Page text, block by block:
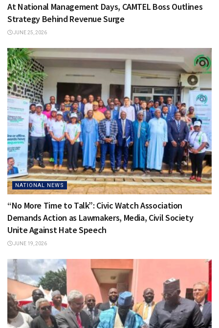
At National Management Days, CAMTEL Boss Outlines
Strategy Behind Revenue Surge
JUNE 25, 2026
NATIONAL NEWS
“No More Time to Talk”: Civic Watch Association
Demands Action as Lawmakers, Media, Civil Society
Unite Against Hate Speech
JUNE 19, 2026